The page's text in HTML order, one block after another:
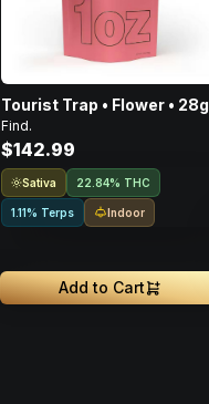
Tourist Trap • Flower • 28g
Find.
$142.99
Sativa 22.84% THC
1.11% Terps Indoor
Add to Cart